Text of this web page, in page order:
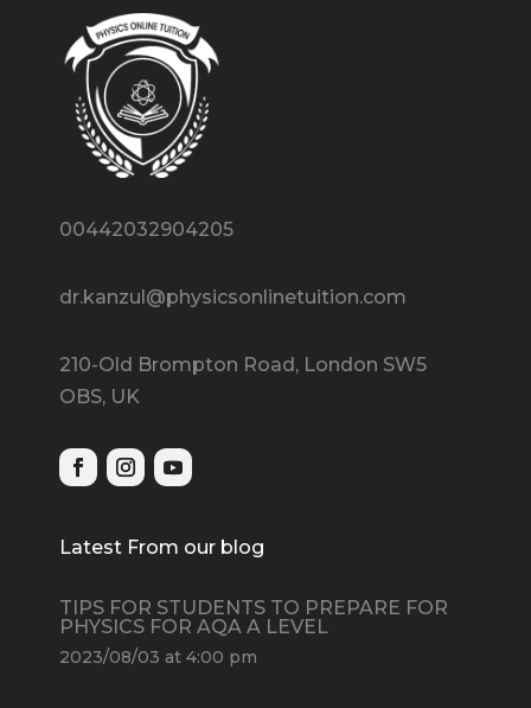
00442032904205
dr.kanzul@physicsonlinetuition.com
210-Old Brompton Road, London SW5
OBS, UK
Latest From our blog
TIPS FOR STUDENTS TO PREPARE FOR
PHYSICS FOR AQA A LEVEL
2023/08/03 at 4:00 pm